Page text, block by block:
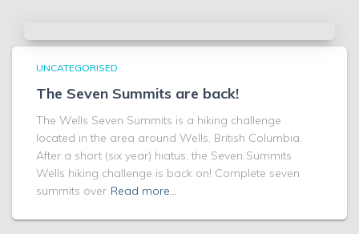
UNCATEGORISED
The Seven Summits are back!
The Wells Seven Summits is a hiking challenge
located in the area around Wells, British Columbia.
After a short (six year) hiatus, the Seven Summits
Wells hiking challenge is back on! Complete seven
summits over Read more…